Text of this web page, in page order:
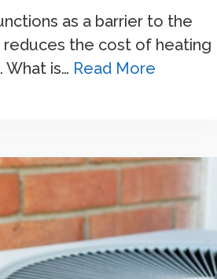
as a barrier to the
the cost of heating
What is… Read More